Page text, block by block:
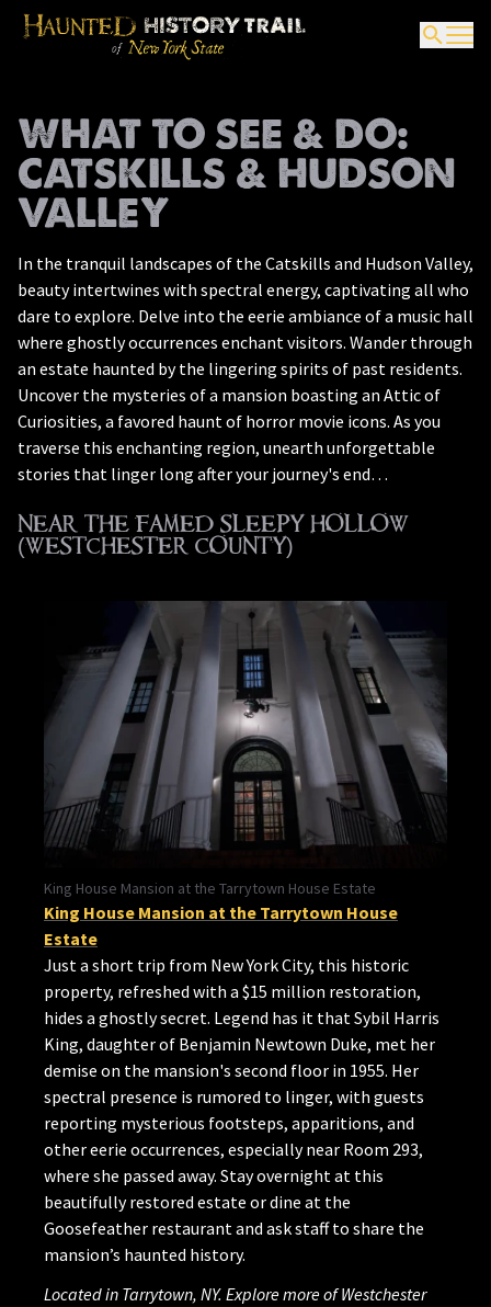
WHAT TO SEE & DO:
CATSKILLS & HUDSON
VALLEY
In the tranquil landscapes of the Catskills and Hudson Valley,
beauty intertwines with spectral energy, captivating all who
dare to explore. Delve into the eerie ambiance of a music hall
where ghostly occurrences enchant visitors. Wander through
an estate haunted by the lingering spirits of past residents.
Uncover the mysteries of a mansion boasting an Attic of
Curiosities, a favored haunt of horror movie icons. As you
traverse this enchanting region, unearth unforgettable
stories that linger long after your journey's end…
NEAR THE FAMED SLEEPY HOLLOW
(WESTCHESTER COUNTY)
King House Mansion at the Tarrytown House Estate
King House Mansion at the Tarrytown House
Estate
Just a short trip from New York City, this historic
property, refreshed with a $15 million restoration,
hides a ghostly secret. Legend has it that Sybil Harris
King, daughter of Benjamin Newtown Duke, met her
demise on the mansion's second floor in 1955. Her
spectral presence is rumored to linger, with guests
reporting mysterious footsteps, apparitions, and
other eerie occurrences, especially near Room 293,
where she passed away. Stay overnight at this
beautifully restored estate or dine at the
Goosefeather restaurant and ask staff to share the
mansion’s haunted history.
Located in Tarrytown, NY. Explore more of Westchester